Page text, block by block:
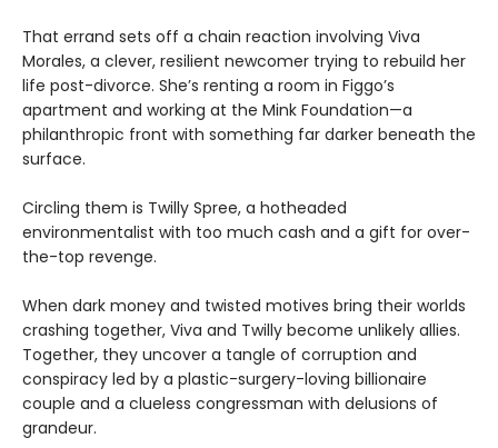
That errand sets off a chain reaction involving Viva
Morales, a clever, resilient newcomer trying to rebuild her
life post-divorce. She’s renting a room in Figgo’s
apartment and working at the Mink Foundation—a
philanthropic front with something far darker beneath the
surface.
Circling them is Twilly Spree, a hotheaded
environmentalist with too much cash and a gift for over-
the-top revenge.
When dark money and twisted motives bring their worlds
crashing together, Viva and Twilly become unlikely allies.
Together, they uncover a tangle of corruption and
conspiracy led by a plastic-surgery-loving billionaire
couple and a clueless congressman with delusions of
grandeur.